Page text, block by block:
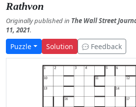
Rathvon
Originally published in The Wall Street
11, 2021.
Puzzle Solution Feedback